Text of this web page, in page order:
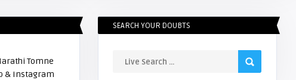
Tomne
& Instagram
SEARCH YOUR DOUBTS